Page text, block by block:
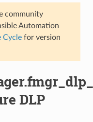
community
Automation
Cyclefor version
DLP